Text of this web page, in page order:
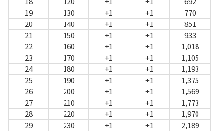
19
130 +1 +1
770
20
140 +1 +1
851
21
150 +1 +1
933
22
160 +1 +1
1,018
23
170 +1 +1
1,105
24
180 +1 +1
1,193
25
190 +1 +1
1,375
26
200 +1 +1
1,569
27
210 +1 +1
1,773
28
220 +1 +1
1,970
29
230 +1 +1 2,189